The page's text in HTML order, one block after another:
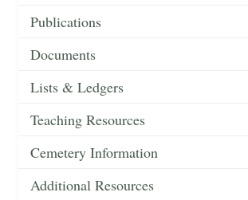
Publications
Documents
Lists & Ledgers
Teaching Resources
Cemetery Information
Additional Resources